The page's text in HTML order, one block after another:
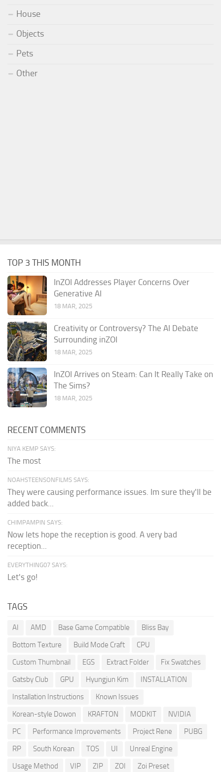
House
Objects
Pets
Other
TOP 3 THIS MONTH
InZOI Addresses Player Concerns Over
Generative AI
18 MAR, 2025
Creativity or Controversy? The AI Debate
Surrounding inZOI
18 MAR, 2025
InZOI Arrives on Steam: Can It Really Take on
The Sims?
18 MAR, 2025
RECENT COMMENTS
NIYA KEMP SAYS:
The most
NOAHSTEENSONFILMS SAYS:
They were causing performance issues. Im sure they'll be
added back...
CHIMPAMPIN SAYS:
Now lets hope the reception is good. A very bad
reception...
EVERYTHING07 SAYS:
Let's go!
TAGS
AI AMD Base Game Compatible
Bliss Bay
Bottom Texture
Build Mode Craft
CPU
Custom Thumbnail
EGS Extract Folder
Fix Swatches
Gatsby Club
GPU Hyungjun Kim
INSTALLATION
Installation Instructions
Known Issues
Korean-style Dowon
KRAFTON MODKIT
NVIDIA
PC
Performance Improvements Project Rene
PUBG
RP
South Korean TOS UI
Unreal Engine
Usage Method
VIP ZIP ZOI Zoi Preset